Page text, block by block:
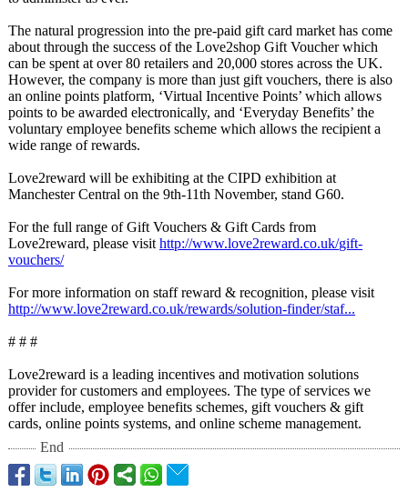
The natural progression into the pre-paid gift card market has come
about through the success of the Love2shop Gift Voucher which
can be spent at over 80 retailers and 20,000 stores across the UK.
However, the company is more than just gift vouchers, there is also
an online points platform, ‘Virtual Incentive Points’ which allows
points to be awarded electronically, and ‘Everyday Benefits’ the
voluntary employee benefits scheme which allows the recipient a
wide range of rewards.
Love2reward will be exhibiting at the CIPD exhibition at
Manchester Central on the 9th-11th November, stand G60.
For the full range of Gift Vouchers & Gift Cards from
Love2reward, please visit http://www.love2reward.co.uk/gift-
vouchers/
For more information on staff reward & recognition, please visit
http://www.love2reward.co.uk/rewards/solution-finder/staf...
# # #
Love2reward is a leading incentives and motivation solutions
provider for customers and employees. The type of services we
offer include, employee benefits schemes, gift vouchers & gift
cards, online points systems, and online scheme management.
End